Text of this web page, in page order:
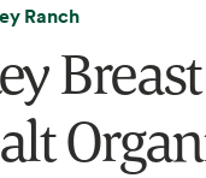
Ranch